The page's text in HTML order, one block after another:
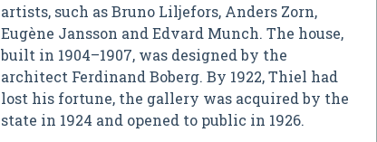
artists, such as Bruno Liljefors, Anders Zorn,
Eugène Jansson and Edvard Munch. The house,
built in 1904–1907, was designed by the
architect Ferdinand Boberg. By 1922, Thiel had
lost his fortune, the gallery was acquired by the
state in 1924 and opened to public in 1926.